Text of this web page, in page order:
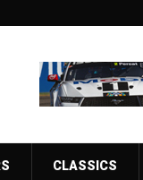
CLASSICS